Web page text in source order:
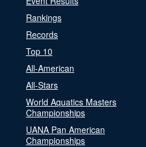
Rankings
Records
Top 10
All-American
All-Stars
World Aquatics Masters
Championships
UANA Pan American
Championships